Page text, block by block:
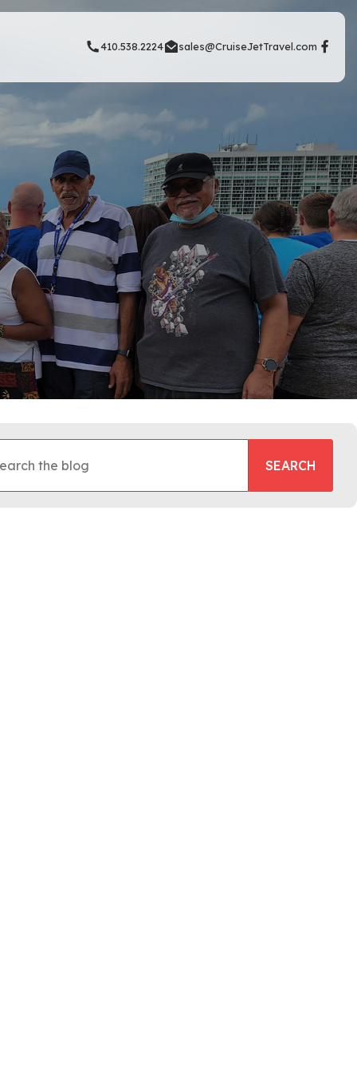
410.538.2224 sales@CruiseJetTravel.com